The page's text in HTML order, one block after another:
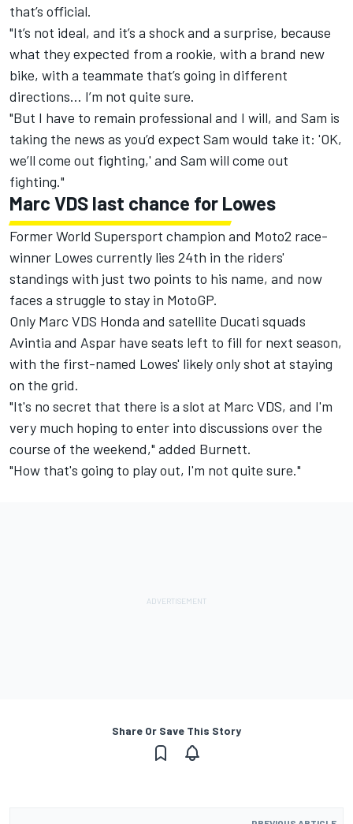
that’s official.
"It’s not ideal, and it’s a shock and a surprise, because
what they expected from a rookie, with a brand new
bike, with a teammate that’s going in different
directions… I’m not quite sure.
"But I have to remain professional and I will, and Sam is
taking the news as you’d expect Sam would take it: 'OK,
we’ll come out fighting,' and Sam will come out
fighting."
Marc VDS last chance for Lowes
Former World Supersport champion and Moto2 race-
winner Lowes currently lies 24th in the riders'
standings with just two points to his name, and now
faces a struggle to stay in MotoGP.
Only Marc VDS Honda and satellite Ducati squads
Avintia and Aspar have seats left to fill for next season,
with the first-named Lowes' likely only shot at staying
on the grid.
"It's no secret that there is a slot at Marc VDS, and I'm
very much hoping to enter into discussions over the
course of the weekend," added Burnett.
"How that's going to play out, I'm not quite sure."
Share Or Save This Story